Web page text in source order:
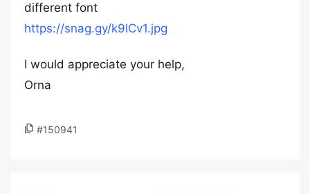
different font
https://snag.gy/k9lCv1.jpg
I would appreciate your help,
Orna
#150941